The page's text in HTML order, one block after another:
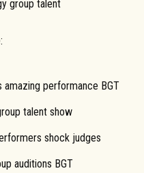
group talent
amazing performance BGT
talent show
shock judges
auditions BGT